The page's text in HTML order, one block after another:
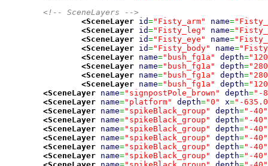
<!-- SceneLayers -->
<SceneLayer id="Fisty_arm" name=
<SceneLayer id="Fisty_leg" name=
<SceneLayer id="Fisty_eye" name=
<SceneLayer id="Fisty_body" name=
<SceneLayer name="bush_fg1a" depth=
<SceneLayer name="bush_fg1a" depth=
<SceneLayer name="bush_fg1a" depth=
<SceneLayer name="bush_fg1a" depth=
<SceneLayer name="signpostPole_brown" depth="-
<SceneLayer name="platform" depth="0" x="-
<SceneLayer name="spikeBlack_group" depth="-40"
<SceneLayer name="spikeBlack_group" depth="-40"
<SceneLayer name="spikeBlack_group" depth="-40"
<SceneLayer name="spikeBlack_group" depth="-40"
<SceneLayer name="spikeBlack_group" depth="-40"
<SceneLayer name="spikeBlack_group" depth="-40"